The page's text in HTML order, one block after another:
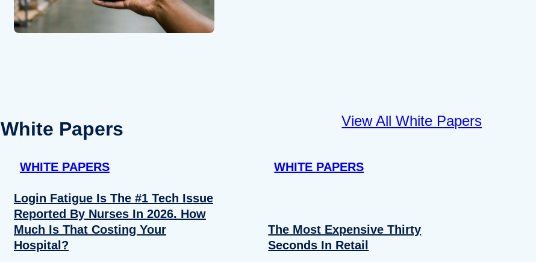
White Papers View All White Papers
WHITE PAPERS
Login Fatigue Is The #1 Tech Issue
Reported By Nurses In 2026. How
Much Is That Costing Your
Hospital?
WHITE PAPERS
The Most Expensive Thirty
Seconds In Retail